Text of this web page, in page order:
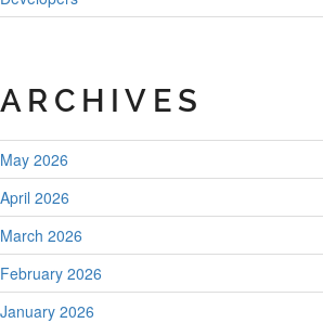
ARCHIVES
May 2026
April 2026
March 2026
February 2026
January 2026